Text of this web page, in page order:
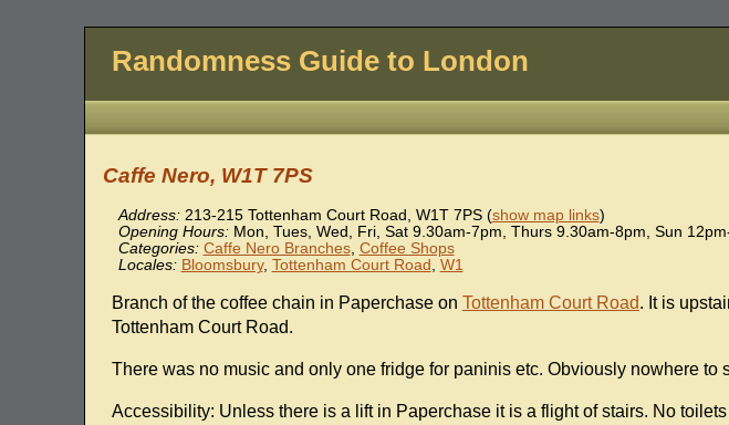
Randomness Guide to London
Caffe Nero, W1T 7PS
Address: 213-215 Tottenham Court Road , W1T 7PS (show map links)
Opening Hours:Mon, Tues, Wed, Fri, Sat 9.30am-7pm, Thurs 9.30am-8pm, Sun
Categories: Caffe Nero Branches, Coffee Shops
Locales: Bloomsbury, Tottenham Court Road , W1
Branch of the coffee chain in Paperchase on Tottenham Court Road. It is
Tottenham Court Road.
There was no music and only one fridge for paninis etc. Obviously nowhere to
Accessibility: Unless there is a lift in Paperchase it is a flight of stairs. No toilets